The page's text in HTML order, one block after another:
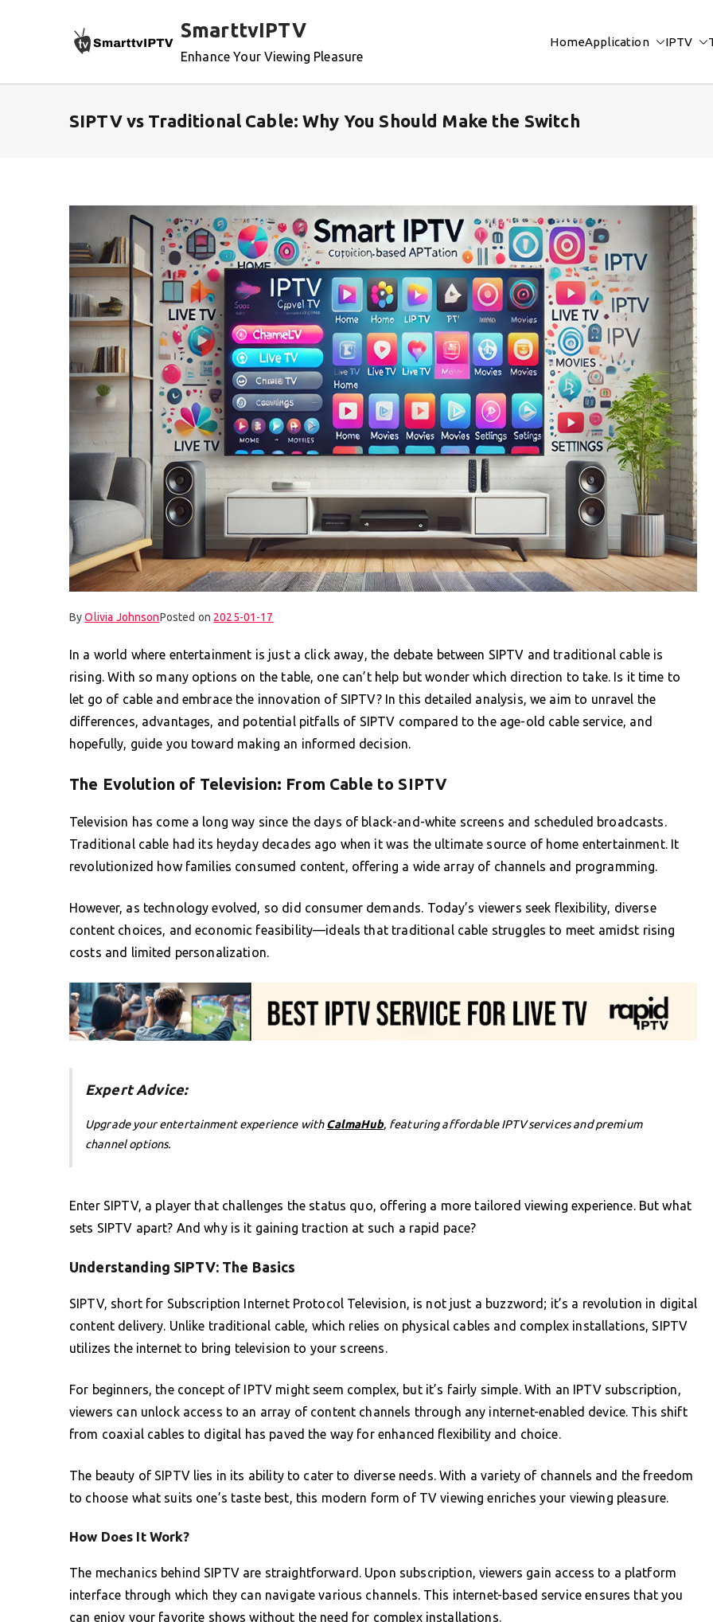
SmarttvIPTV
Enhance Your Viewing Pleasure
HomeApplication IPTV
SIPTV vs Traditional Cable: Why You Should Make the Switch
ByOlivia JohnsonPosted on 2025-01-17
In a world where entertainment is just a click away, the debate between SIPTV and traditional cable is
rising. With so many options on the table, one can’t help but wonder which direction to take. Is it time to
let go of cable and embrace the innovation of SIPTV? In this detailed analysis, we aim to unravel the
differences, advantages, and potential pitfalls of SIPTV compared to the age-old cable service, and
hopefully, guide you toward making an informed decision.
The Evolution of Television: From Cable to SIPTV
Television has come a long way since the days of black-and-white screens and scheduled broadcasts.
Traditional cable had its heyday decades ago when it was the ultimate source of home entertainment. It
revolutionized how families consumed content, offering a wide array of channels and programming.
However, as technology evolved, so did consumer demands. Today’s viewers seek flexibility, diverse
content choices, and economic feasibility—ideals that traditional cable struggles to meet amidst rising
costs and limited personalization.
Expert Advice:
Upgrade your entertainment experience withCalmaHub, featuring affordable IPTV services and premium
channel options.
Enter SIPTV, a player that challenges the status quo, offering a more tailored viewing experience. But what
sets SIPTV apart? And why is it gaining traction at such a rapid pace?
Understanding SIPTV: The Basics
SIPTV, short for Subscription Internet Protocol Television, is not just a buzzword; it’s a revolution in digital
content delivery. Unlike traditional cable, which relies on physical cables and complex installations, SIPTV
utilizes the internet to bring television to your screens.
For beginners, the concept of IPTV might seem complex, but it’s fairly simple. With an IPTV subscription,
viewers can unlock access to an array of content channels through any internet-enabled device. This shift
from coaxial cables to digital has paved the way for enhanced flexibility and choice.
The beauty of SIPTV lies in its ability to cater to diverse needs. With a variety of channels and the freedom
to choose what suits one’s taste best, this modern form of TV viewing enriches your viewing pleasure.
How Does It Work?
The mechanics behind SIPTV are straightforward. Upon subscription, viewers gain access to a platform
interface through which they can navigate various channels. This internet-based service ensures that you
can enjoy your favorite shows without the need for complex installations.